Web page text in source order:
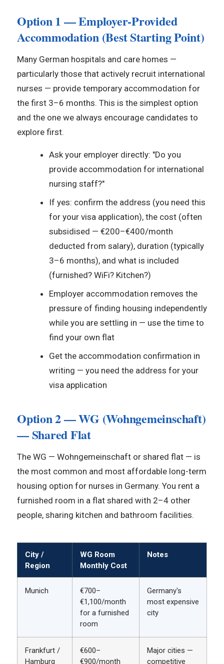
Option 1 — Employer-Provided
Accommodation (Best Starting Point)
Many German hospitals and care homes —
particularly those that actively recruit international
nurses — provide temporary accommodation for
the first 3–6 months. This is the simplest option
and the one we always encourage candidates to
explore first.
Ask your employer directly: "Do you
provide accommodation for international
nursing staff?"
If yes: confirm the address (you need this
for your visa application), the cost (often
subsidised — €200–€400/month
deducted from salary), duration (typically
3–6 months), and what is included
(furnished? WiFi? Kitchen?)
Employer accommodation removes the
pressure of finding housing independently
while you are settling in — use the time to
find your own flat
Get the accommodation confirmation in
writing — you need the address for your
visa application
Option 2 — WG (Wohngemeinschaft)
— Shared Flat
The WG — Wohngemeinschaft or shared flat — is
the most common and most affordable long-term
housing option for nurses in Germany. You rent a
furnished room in a flat shared with 2–4 other
people, sharing kitchen and bathroom facilities.
City /
Region
WG Room
Monthly Cost
Notes
Munich
€700–
€1,100/month
for a furnished
room
Germany's
most expensive
city
Frankfurt /
Hamburg
€600–
€900/month
Major cities —
competitive